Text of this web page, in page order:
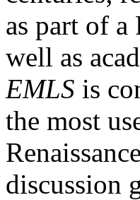
as part of a
well as
EMLS is
the most
discussion